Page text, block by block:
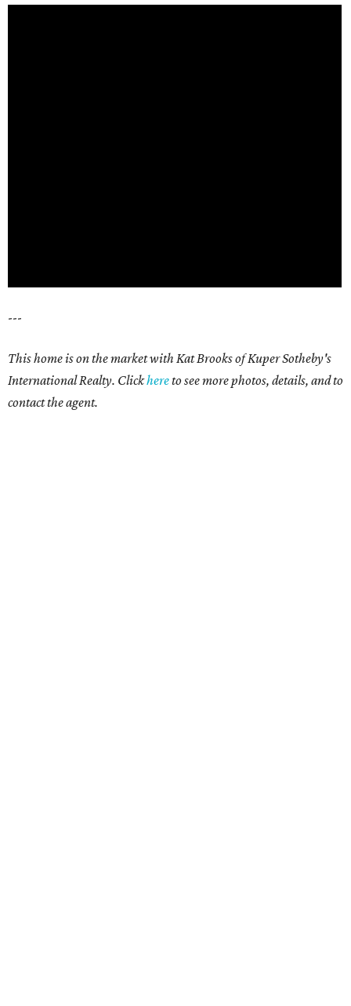
---
This home is on the market with Kat Brooks of Kuper Sotheby's
International Realty. Clickhereto see more photos, details, and to
contact the agent.